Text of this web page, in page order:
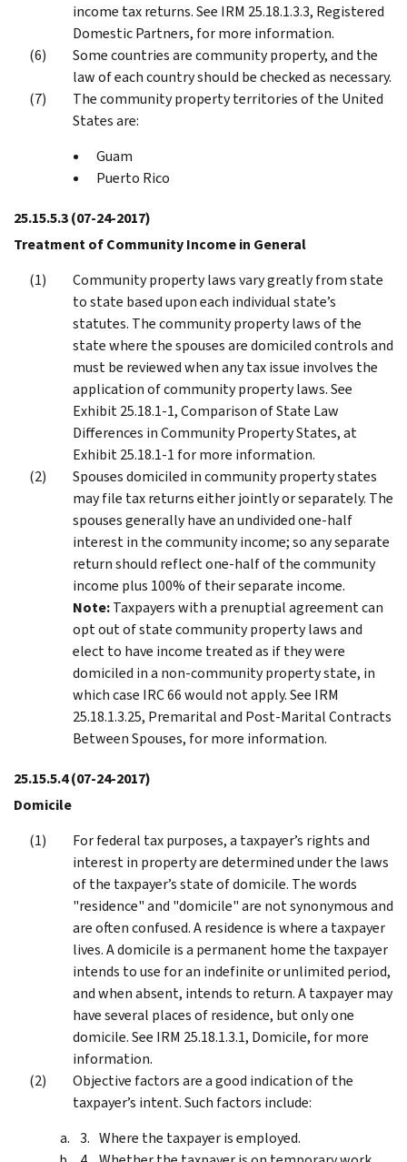
income tax returns. See IRM 25.18.1.3.3, Registered
Domestic Partners, for more information.
Some countries are community property, and the
law of each country should be checked as necessary.
The community property territories of the United
States are:
Guam
Puerto Rico
25.15.5.3(07-24-2017)
Treatment of Community Income in General
Community property laws vary greatly from state
to state based upon each individual state’s
statutes. The community property laws of the
state where the spouses are domiciled controls and
must be reviewed when any tax issue involves the
application of community property laws. See
Exhibit 25.18.1-1, Comparison of State Law
Differences in Community Property States, at
Exhibit 25.18.1-1 for more information.
Spouses domiciled in community property states
may file tax returns either jointly or separately. The
spouses generally have an undivided one-half
interest in the community income; so any separate
return should reflect one-half of the community
income plus 100% of their separate income.
Note:Taxpayers with a prenuptial agreement can
opt out of state community property laws and
elect to have income treated as if they were
domiciled in a non-community property state, in
which case IRC 66 would not apply. See IRM
25.18.1.3.25, Premarital and Post-Marital Contracts
Between Spouses, for more information.
25.15.5.4(07-24-2017)
Domicile
For federal tax purposes, a taxpayer’s rights and
interest in property are determined under the laws
of the taxpayer’s state of domicile. The words
"residence" and "domicile" are not synonymous and
are often confused. A residence is where a taxpayer
lives. A domicile is a permanent home the taxpayer
intends to use for an indefinite or unlimited period,
and when absent, intends to return. A taxpayer may
have several places of residence, but only one
domicile. See IRM 25.18.1.3.1, Domicile, for more
information.
Objective factors are a good indication of the
taxpayer’s intent. Such factors include:
Where the taxpayer is employed.